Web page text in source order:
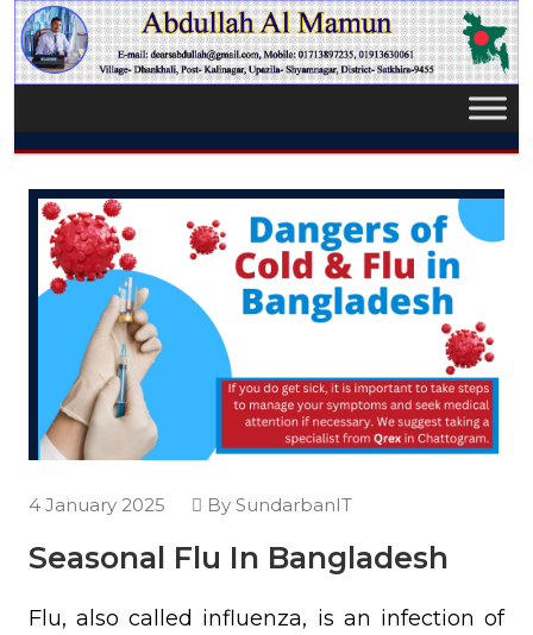
4 January 2025 By SundarbanIT
Seasonal Flu In Bangladesh
Flu, also called influenza, is an infection of